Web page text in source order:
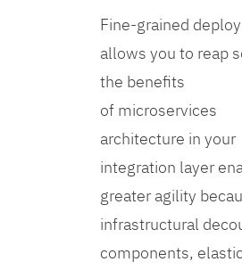
Fine-grained
allows you to reap
the benefits
of microservices
architecture in your
integration layer
greater agility
infrastructural
components,